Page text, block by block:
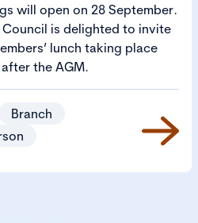
will open on 28 September.
Council is delighted to invite
lunch taking place
the AGM.
Branch